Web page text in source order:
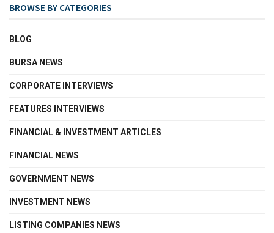
BROWSE BY CATEGORIES
BLOG
BURSA NEWS
CORPORATE INTERVIEWS
FEATURES INTERVIEWS
FINANCIAL & INVESTMENT ARTICLES
FINANCIAL NEWS
GOVERNMENT NEWS
INVESTMENT NEWS
LISTING COMPANIES NEWS